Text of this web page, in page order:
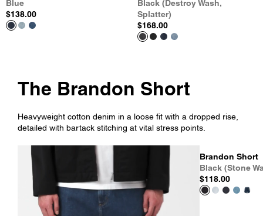
Blue
$138.00
Black (Destroy Wash,
Splatter)
$168.00
The Brandon Short
Heavyweight cotton denim in a loose fit with a dropped rise,
detailed with bartack stitching at vital stress points.
Brandon Short
Black (Stone
$118.00